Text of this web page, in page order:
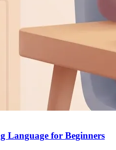
Language for Beginners